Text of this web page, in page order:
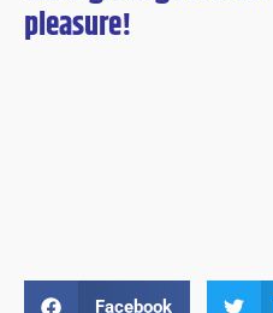
pleasure!
Facebook